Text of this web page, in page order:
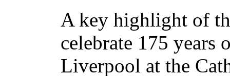
A key highlight of
celebrate 175 years
Liverpool at the